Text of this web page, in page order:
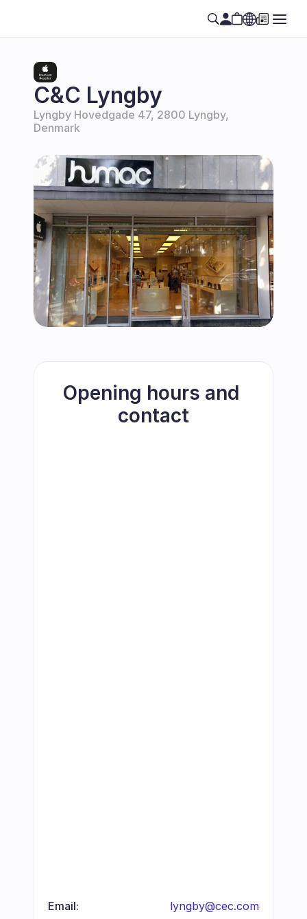
EN
C&C Lyngby
Lyngby Hovedgade 47, 2800 Lyngby,
Denmark
Opening hours and
contact
Email: lyngby@cec.com